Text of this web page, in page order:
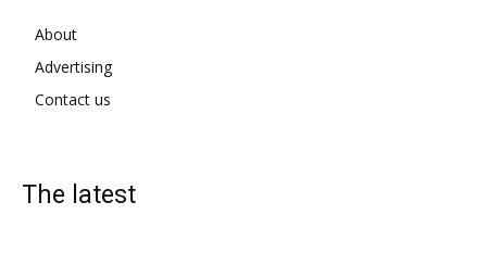
About
Advertising
Contact us
The latest